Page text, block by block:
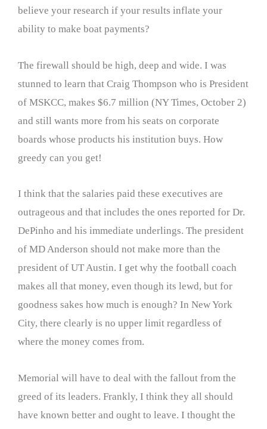
believe your research if your results inflate your
ability to make boat payments?
The firewall should be high, deep and wide. I was
stunned to learn that Craig Thompson who is President
of MSKCC, makes $6.7 million (NY Times, October 2)
and still wants more from his seats on corporate
boards whose products his institution buys. How
greedy can you get!
I think that the salaries paid these executives are
outrageous and that includes the ones reported for Dr.
DePinho and his immediate underlings. The president
of MD Anderson should not make more than the
president of UT Austin. I get why the football coach
makes all that money, even though its lewd, but for
goodness sakes how much is enough? In New York
City, there clearly is no upper limit regardless of
where the money comes from.
Memorial will have to deal with the fallout from the
greed of its leaders. Frankly, I think they all should
have known better and ought to leave. I thought the